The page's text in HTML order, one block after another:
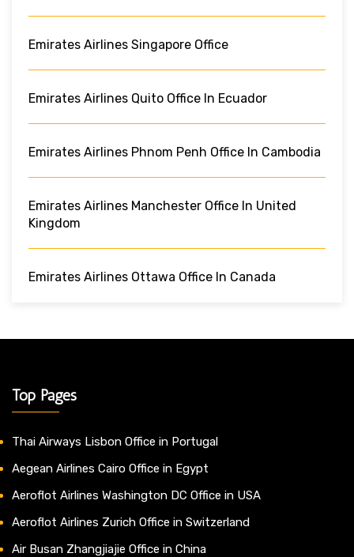
Emirates Airlines Singapore Office
Emirates Airlines Quito Office In Ecuador
Emirates Airlines Phnom Penh Office In Cambodia
Emirates Airlines Manchester Office In United
Kingdom
Emirates Airlines Ottawa Office In Canada
Top Pages
Thai Airways Lisbon Office in Portugal
Aegean Airlines Cairo Office in Egypt
Aeroflot Airlines Washington DC Office in USA
Aeroflot Airlines Zurich Office in Switzerland
Air Busan Zhangjiajie Office in China